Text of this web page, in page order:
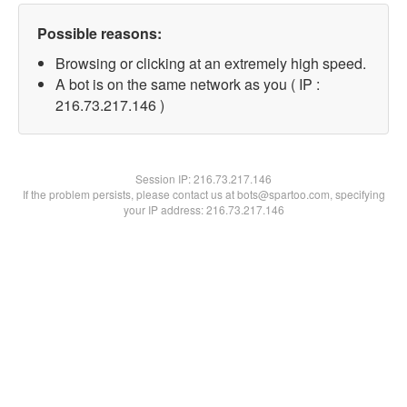
Possible reasons:
Browsing or clicking at an extremely high speed.
A bot is on the same network as you ( IP :
216.73.217.146 )
Session IP:216.73.217.146
If the problem persists, please contact us at bots@spartoo.com, specifying
your IP address: 216.73.217.146